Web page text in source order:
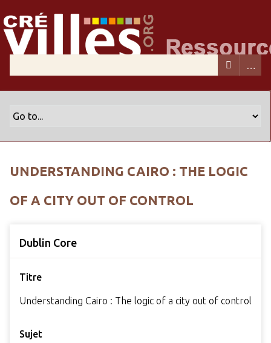
UNDERSTANDING CAIRO : THE LOGIC
OF A CITY OUT OF CONTROL
Dublin Core
Titre
Understanding Cairo : The logic of a city out of control
Sujet